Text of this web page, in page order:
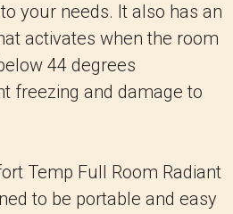
your needs. It also has an
activates when the room
44 degrees
freezing and damage to
Temp Full Room Radiant
to be portable and easy